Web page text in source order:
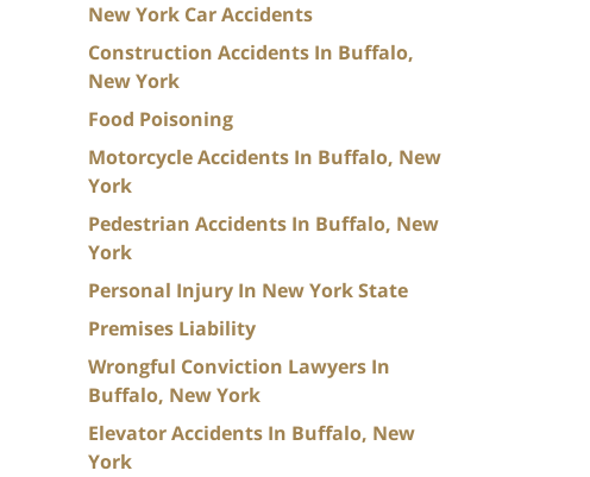
New York Car Accidents
Construction Accidents In Buffalo,
New York
Food Poisoning
Motorcycle Accidents In Buffalo, New
York
Pedestrian Accidents In Buffalo, New
York
Personal Injury In New York State
Premises Liability
Wrongful Conviction Lawyers In
Buffalo, New York
Elevator Accidents In Buffalo, New
York